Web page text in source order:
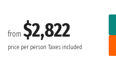
from $2,822
price per person Taxes included